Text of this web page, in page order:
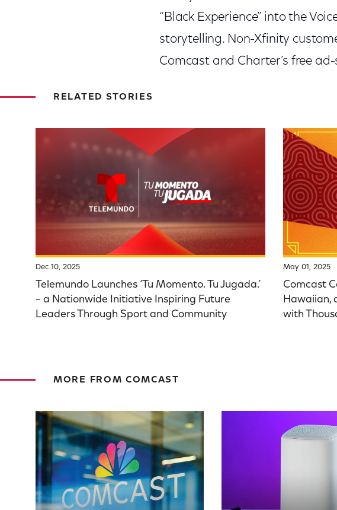
“Black Experience” into the
storytelling. Non-Xfinity
Comcast and Charter’s free
RELATED STORIES
Dec 10, 2025
Telemundo Launches ‘Tu Momento. Tu Jugada.’
– a Nationwide Initiative Inspiring Future
Leaders Through Sport and Community
May 01, 2025
Comcast
Hawaiian,
with
MORE FROM COMCAST